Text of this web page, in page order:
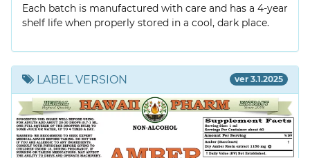
Each batch is manufactured with care and has a 4-year
shelf life when properly stored in a cool, dark place.
LABEL VERSION ver 3.1.2025